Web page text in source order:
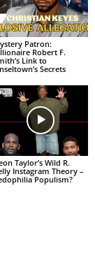
Patron:
Robert F.
Link to
Secrets
Taylor’s Wild R.
Instagram Theory –
Populism?